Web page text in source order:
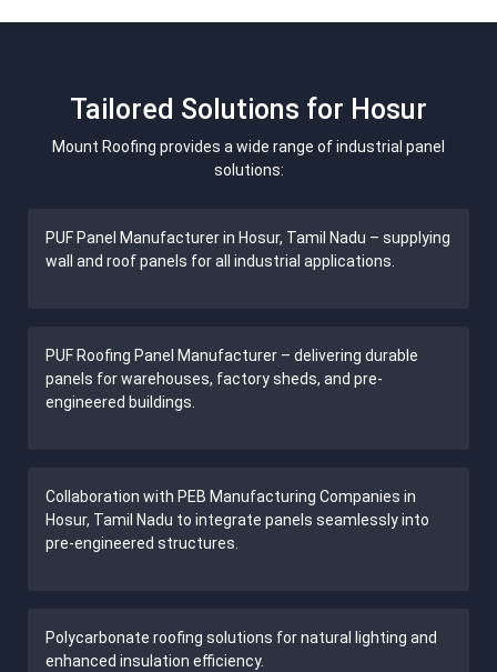
Tailored Solutions for Hosur
Mount Roofing provides a wide range of industrial panel
solutions:
PUF Panel Manufacturer in Hosur, Tamil Nadu – supplying
wall and roof panels for all industrial applications.
PUF Roofing Panel Manufacturer – delivering durable
panels for warehouses, factory sheds, and pre-
engineered buildings.
Collaboration with PEB Manufacturing Companies in
Hosur, Tamil Nadu to integrate panels seamlessly into
pre-engineered structures.
Polycarbonate roofing solutions for natural lighting and
enhanced insulation efficiency.